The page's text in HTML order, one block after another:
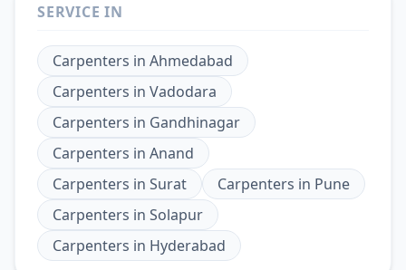
SERVICE IN
Carpenters in Ahmedabad
Carpenters in Vadodara
Carpenters in Gandhinagar
Carpenters in Anand
Carpenters in Surat Carpenters in Pune
Carpenters in Solapur
Carpenters in Hyderabad